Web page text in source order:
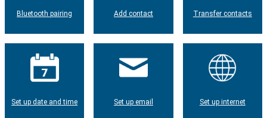
Bluetooth pairing Add contact Transfer contacts
Set up date and time Set up email Set up internet